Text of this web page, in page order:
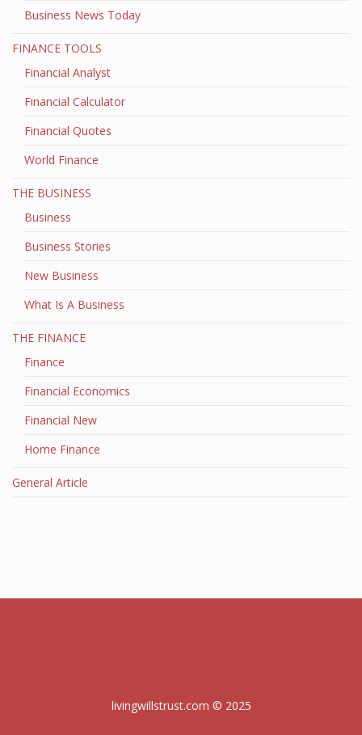
Business News Today
FINANCE TOOLS
Financial Analyst
Financial Calculator
Financial Quotes
World Finance
THE BUSINESS
Business
Business Stories
New Business
What Is A Business
THE FINANCE
Finance
Financial Economics
Financial New
Home Finance
General Article
livingwillstrust.com © 2025